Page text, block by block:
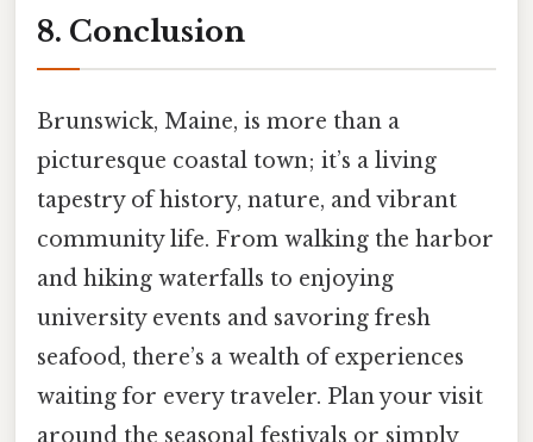
8. Conclusion
Brunswick, Maine, is more than a
picturesque coastal town; it’s a living
tapestry of history, nature, and vibrant
community life. From walking the harbor
and hiking waterfalls to enjoying
university events and savoring fresh
seafood, there’s a wealth of experiences
waiting for every traveler. Plan your visit
around the seasonal festivals or simply